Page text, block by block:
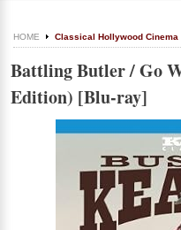
HOME Classical Hollywood Cinema
Battling Butler / Go
Edition) [Blu-ray]